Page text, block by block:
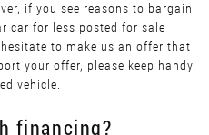
if you see reasons to bargain
car for less posted for sale
to make us an offer that
your offer, please keep handy
vehicle.
financing?